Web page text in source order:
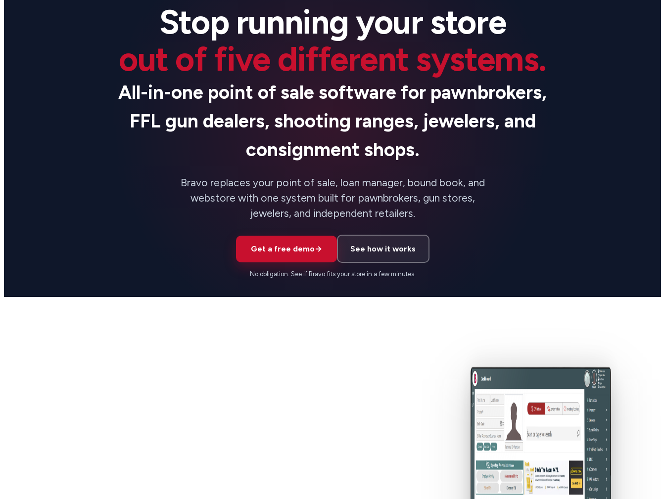
Stop running your store
out of five different systems.
All-in-one point of sale software for pawnbrokers,
FFL gun dealers, shooting ranges, jewelers, and
consignment shops.
Bravo replaces your point of sale, loan manager, bound book, and
webstore with one system built for pawnbrokers, gun stores,
jewelers, and independent retailers.
Get a free demo→ See how it works
No obligation. See if Bravo fits your store in a few minutes.